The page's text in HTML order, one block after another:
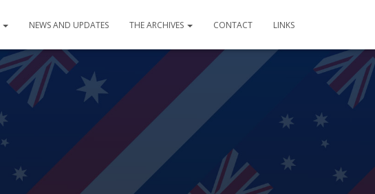
NEWS AND UPDATES THE ARCHIVES CONTACT LINKS